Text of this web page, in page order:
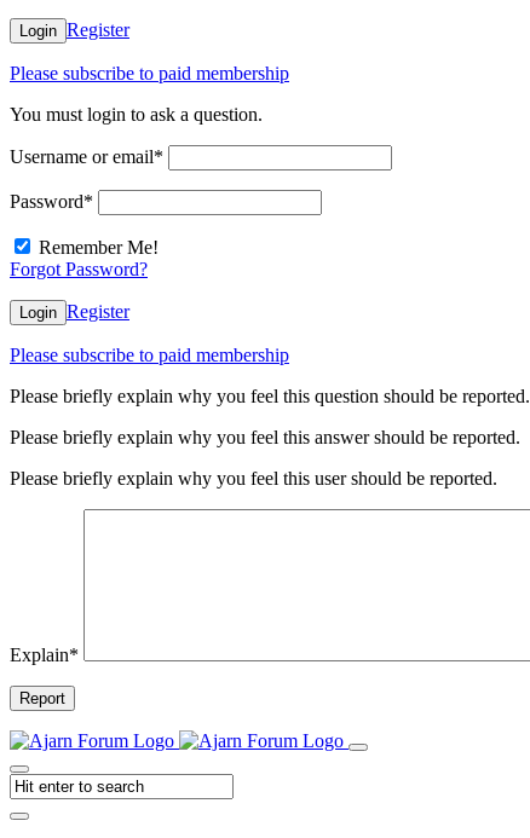
Login Register
Please subscribe to paid membership
You must login to ask a question.
Username or email*
Password*
Remember Me!
Forgot Password?
Login Register
Please subscribe to paid membership
Please briefly explain why you feel this question should be reported.
Please briefly explain why you feel this answer should be reported.
Please briefly explain why you feel this user should be reported.
Explain*
Report